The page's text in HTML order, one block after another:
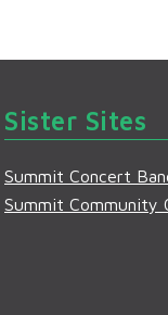
Sister Sites
Summit Concert
Summit Community